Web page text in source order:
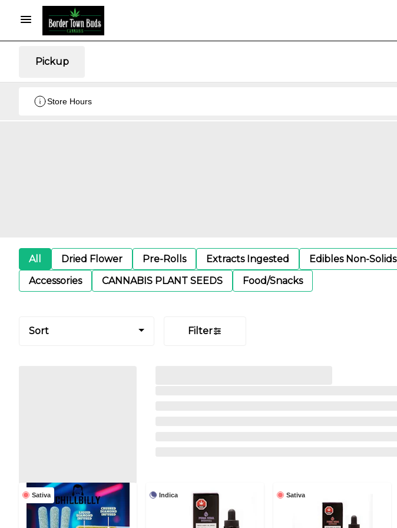
Pickup
Store Hours
All Dried Flower Pre-Rolls Extracts Ingested Edibles Non-Solids
Accessories
CANNABIS PLANT SEEDS Food/Snacks
Sort Filter
Sativa Indica Sativa